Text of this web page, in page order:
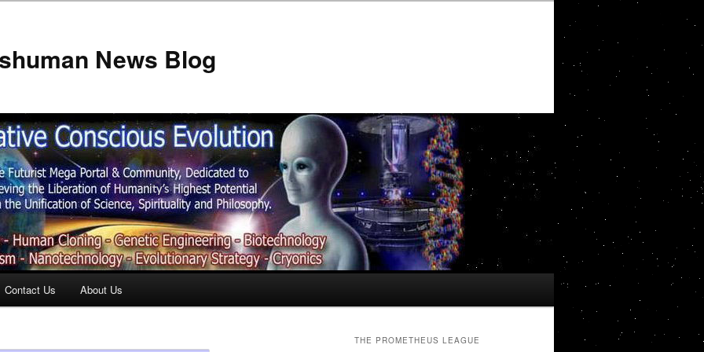
News Blog
Contact Us About Us
THE PROMETHEUS LEAGUE